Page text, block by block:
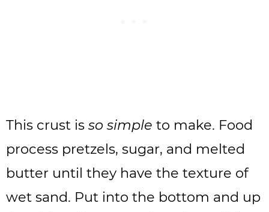
This crust is so simple to make. Food
process pretzels, sugar, and melted
butter until they have the texture of
wet sand. Put into the bottom and up